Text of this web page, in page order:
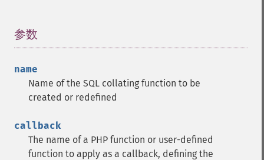
参数
name
Name of the SQL collating function to be
created or redefined
callback
The name of a PHP function or user-defined
function to apply as a callback, defining the